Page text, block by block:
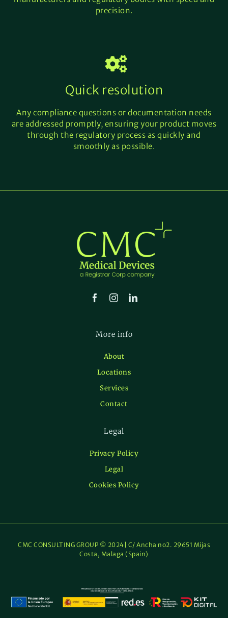
precision.
Quick resolution
Any compliance questions or documentation needs
are addressed promptly, ensuring your product moves
through the regulatory process as quickly and
smoothly as possible.
More info
About
Locations
Services
Contact
Legal
Privacy Policy
Legal
Cookies Policy
CMC CONSULTING GROUP © 2024| C/ Ancha no2. 29651 Mijas
Costa, Malaga (Spain)